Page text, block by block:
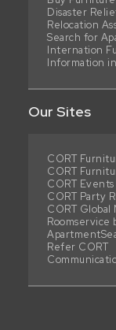
Disaster
Relocation
Search for
Internation
Information
Our Sites
CORT
CORT
CORT Events
CORT Party
CORT Global
Roomservice
Refer CORT